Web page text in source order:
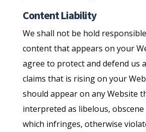
Content Liability
We shall not be hold
content that appears on your
agree to protect and defend us
claims that is rising on your
should appear on any Website
interpreted as libelous,
which infringes, otherwise